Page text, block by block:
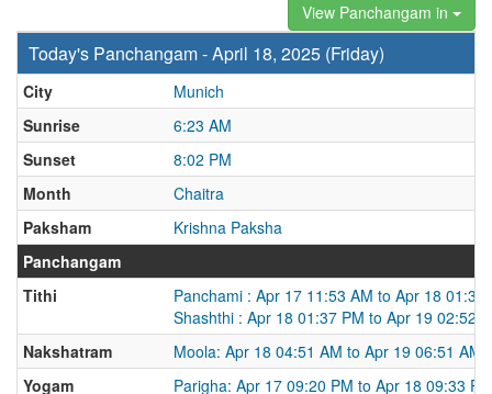
View Panchangam in
Today's Panchangam - April 18, 2025 (Friday)
City
Munich
Sunrise
6:23 AM
Sunset
8:02 PM
Month
Chaitra
Paksham
Krishna Paksha
Panchangam
Tithi
Panchami : Apr 17 11:53 AM to Apr 18 01:37
Shashthi : Apr 18 01:37 PM to Apr 19 02:52
Nakshatram
Moola: Apr 18 04:51 AM to Apr 19 06:51 AM
Yogam
Parigha: Apr 17 09:20 PM to Apr 18 09:33 PM